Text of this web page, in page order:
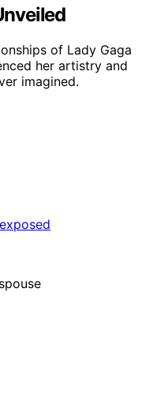
of Lady Gaga
her artistry and
imagined.